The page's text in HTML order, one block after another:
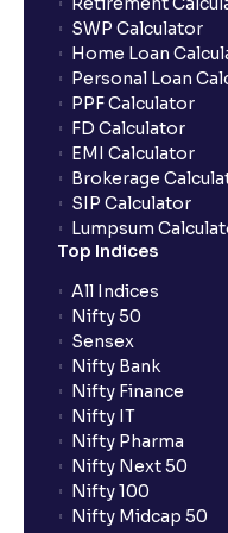
Can I use NRML
segment?
Can I modify or
session?
Can I place intraday
or post-market
Why are pre-market
important?
What is an Auto AMO?
Which orders are
SWP Calculator
Home Loan
Personal Loan
PPF Calculator
FD Calculator
EMI Calculator
Brokerage
SIP Calculator
Lumpsum
Top Indices
All Indices
Nifty 50
Sensex
Nifty Bank
Nifty Finance
Nifty IT
Nifty Pharma
Nifty Next 50
Nifty 100
Nifty Midcap 50